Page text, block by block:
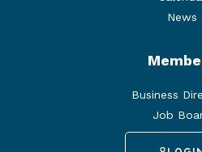
News
Business
Job